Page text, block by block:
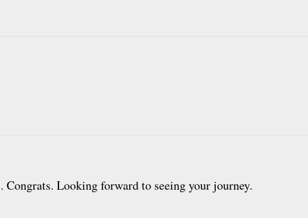
Looking forward to seeing your journey.